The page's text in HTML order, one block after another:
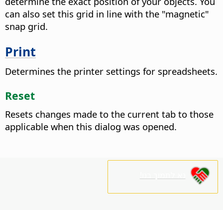
can also set this grid in line with the "magnetic"
snap grid.
Print
Determines the printer settings for spreadsheets.
Reset
Resets changes made to the current tab to those
applicable when this dialog was opened.